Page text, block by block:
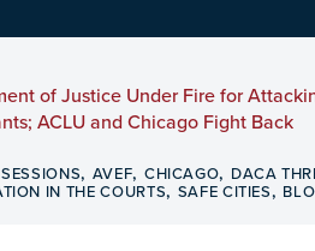
of Justice Under Fire for
ACLU and Chicago Fight Back
, AVEF, CHICAGO, DACA
IN THE COURTS, SAFE CITIES,